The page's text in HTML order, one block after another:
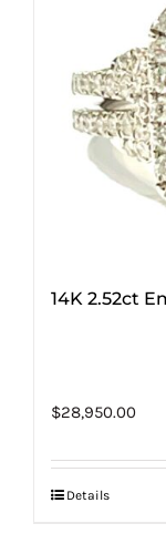
14K 2.52ct
$28,950.00
Details